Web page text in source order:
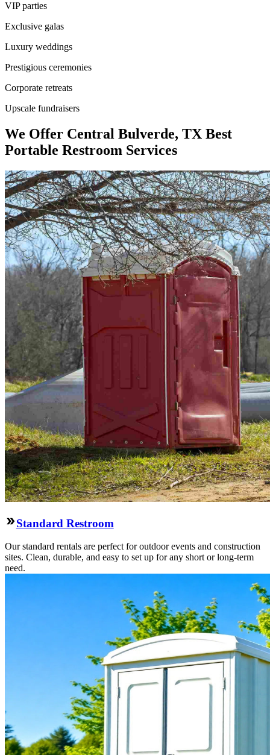
VIP parties
Exclusive galas
Luxury weddings
Prestigious ceremonies
Corporate retreats
Upscale fundraisers
We Offer Central Bulverde, TX Best
Portable Restroom Services
Standard Restroom
Our standard rentals are perfect for outdoor events and construction
sites. Clean, durable, and easy to set up for any short or long-term
need.